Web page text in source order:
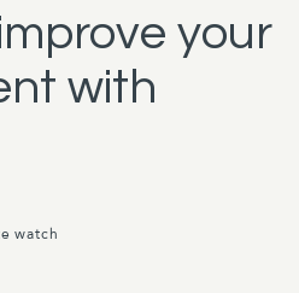
your
with
watch